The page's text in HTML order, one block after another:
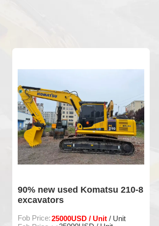
Original Komatsu PC300
Used Excavator and Strong
Fob Price:33000 USD / Unit / Unit